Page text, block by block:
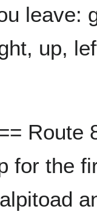
leave:
up,
Route
for the